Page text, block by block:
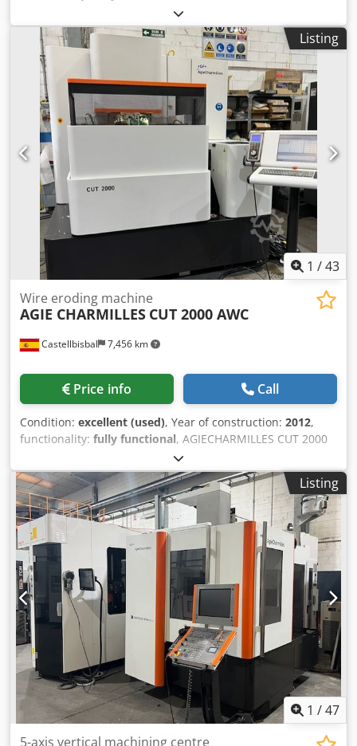
560 mm
600 mm, CNC control Heidenhain iTNC530 24-fold
automatic tool changer Dedpoy Hqmhjfx Ag Dock
electronical handwheel chip conveyor coolant through
spindle device Technische Daten / technical details: X-Weg
/ X-travel 860 mm Y-Weg / Y-travel 560 mm Z-Weg / Z-travel
600 mm Spindelaufnahme / spindle taper SK 40
Drehzahlbereich / spindle speed 0-10000 UpM /rpm
Eilgang X,Y,Z / rapid feed X,Y,Z 24,24,20 m/min
Tischaufspannfläche / table clamping area 1000x560 mm
Werkzeugwechselmagazinplätze / number of tool places in
changer 24 Antriebleistung Spindel 40%ED / drive capacity
spindle 40%ED 18,5 kW Gewicht ca. / weight 6.500 kg
Technische Daten, Zubehör und Beschreibung der
Maschine sind unverbindlich - Technical data, accessories
and description of the machine are not binding.
Listing
1 /43
Castellbisbal 7,456 km
Wire eroding machine
AGIE CHARMILLES CUT 2000 AWC
Price info Call
Condition: excellent (used), Year of construction: 2012,
functionality: fully functional, AGIECHARMILLES CUT 2000
AWC WIRE EDM MACHINE (DOUBLE HEAD) MANUFACTURED
IN 2012 TRAVEL: X 350, Y 250, Z 256, U, V +- 70 MM
MAXIMUM TAPER: 30º/100 MM LINEAR GUIDES AUTOMATIC
THREADING AND RE-THREADING DOUBLE HEAD OPTION TO
WORK WITH 0.05 AND 0.07 MM WIRES Djdpfx Aoy Twkaog
Deck ACCEPTABLE WIRE RANGE: 0.05 - 0.33 MM AGIEVISION
5 GENERATOR SUPERFINISH MODULE FOR FINISHES UP TO
0.05Ra RE-THREADING HEIGHT: 220 MM COILS UP TO 8 KG
WIDE SELECTION OF TECHNOLOGIES FOR THE MOST
COMMON MATERIALS/PARTS POSSIBILITY OF PERFORMING
A TEST CUT
Listing
1 /47
5-axis vertical machining centre